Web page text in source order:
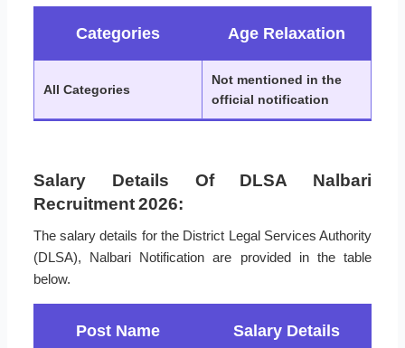
Categories Age Relaxation
All Categories
Not mentioned in the
official notification
Salary Details Of DLSA Nalbari
Recruitment 2026:
The salary details for the District Legal Services Authority
(DLSA), Nalbari Notification are provided in the table
below.
Post Name Salary Details